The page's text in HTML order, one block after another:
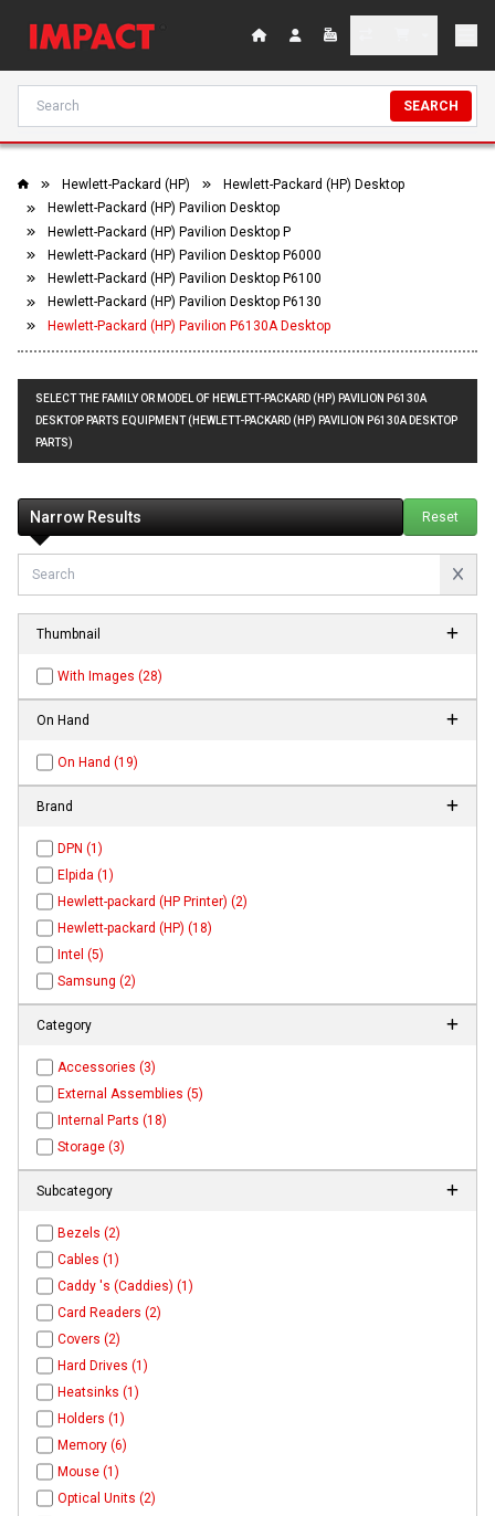
SEARCH
Hewlett-Packard (HP)
Hewlett-Packard (HP) Desktop
Hewlett-Packard (HP) Pavilion Desktop
Hewlett-Packard (HP) Pavilion Desktop P
Hewlett-Packard (HP) Pavilion Desktop P6000
Hewlett-Packard (HP) Pavilion Desktop P6100
Hewlett-Packard (HP) Pavilion Desktop P6130
Hewlett-Packard (HP) Pavilion P6130A Desktop
SELECT THE FAMILY OR MODEL OF HEWLETT-PACKARD (HP) PAVILION P6130A
DESKTOP PARTS EQUIPMENT (HEWLETT-PACKARD (HP) PAVILION P6130A DESKTOP
PARTS)
Narrow Results Reset
Thumbnail
With Images (28)
On Hand
On Hand (19)
Brand
DPN (1)
Elpida (1)
Hewlett-packard (HP Printer) (2)
Hewlett-packard (HP) (18)
Intel (5)
Samsung (2)
Category
Accessories (3)
External Assemblies (5)
Internal Parts (18)
Storage (3)
Subcategory
Bezels (2)
Cables (1)
Caddy 's (Caddies) (1)
Card Readers (2)
Covers (2)
Hard Drives (1)
Heatsinks (1)
Holders (1)
Memory (6)
Mouse (1)
Optical Units (2)